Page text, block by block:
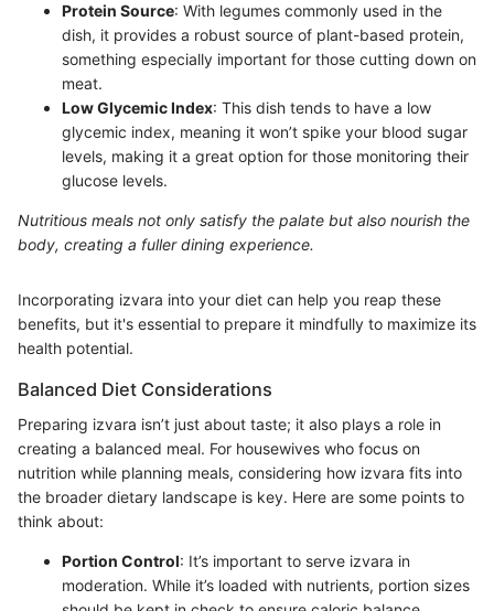
Protein Source: With legumes commonly used in the
dish, it provides a robust source of plant-based protein,
something especially important for those cutting down on
meat.
Low Glycemic Index: This dish tends to have a low
glycemic index, meaning it won’t spike your blood sugar
levels, making it a great option for those monitoring their
glucose levels.
Nutritious meals not only satisfy the palate but also nourish the
body, creating a fuller dining experience.
Incorporating izvara into your diet can help you reap these
benefits, but it's essential to prepare it mindfully to maximize its
health potential.
Balanced Diet Considerations
Preparing izvara isn’t just about taste; it also plays a role in
creating a balanced meal. For housewives who focus on
nutrition while planning meals, considering how izvara fits into
the broader dietary landscape is key. Here are some points to
think about:
Portion Control: It’s important to serve izvara in
moderation. While it’s loaded with nutrients, portion sizes